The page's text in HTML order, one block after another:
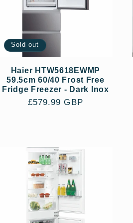
Sold out
Haier HTW5618EWMP
59.5cm 60/40 Frost Free
Fridge Freezer - Dark Inox
Regular
£579.99 GBP